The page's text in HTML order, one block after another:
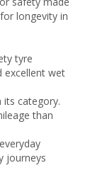
longevity in
tyre
excellent wet
its category.
than
journeys